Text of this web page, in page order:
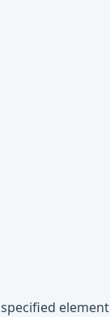
element